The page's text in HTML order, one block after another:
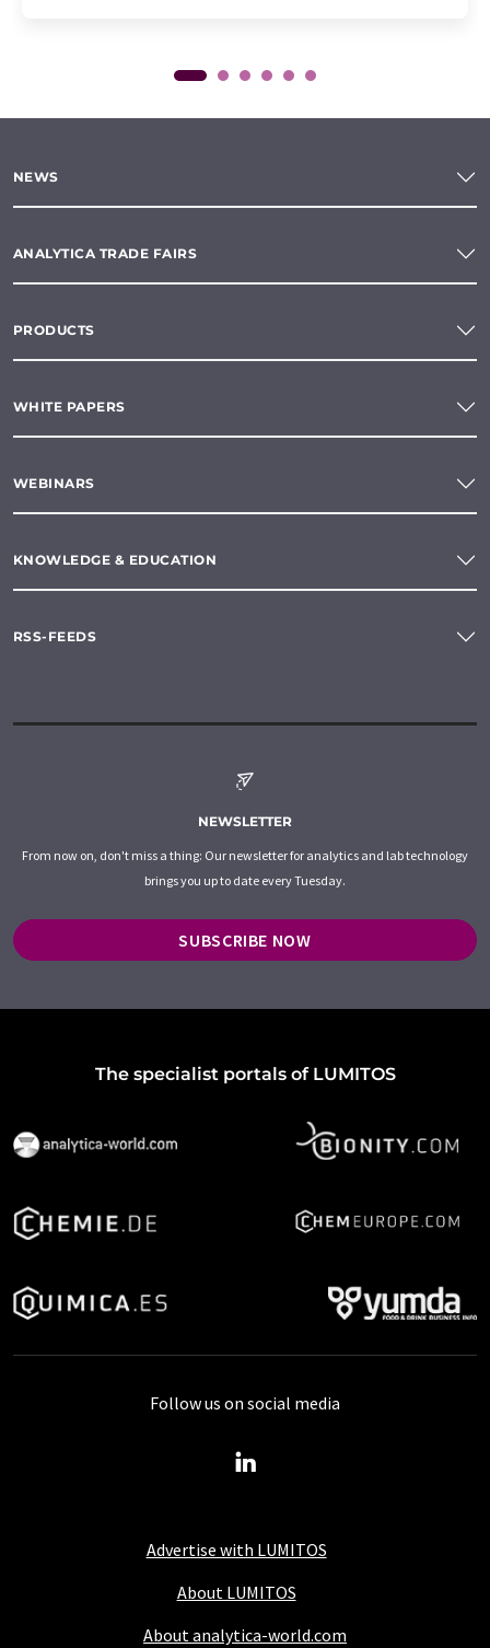
NEWS
ANALYTICA TRADE FAIRS
PRODUCTS
WHITE PAPERS
WEBINARS
KNOWLEDGE & EDUCATION
RSS-FEEDS
NEWSLETTER
From now on, don't miss a thing: Our newsletter for analytics and lab technology
brings you up to date every Tuesday.
SUBSCRIBE NOW
The specialist portals of LUMITOS
Advertise with LUMITOS
About LUMITOS
About analytica-world.com
Follow us on social media